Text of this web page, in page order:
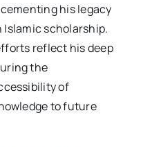
his legacy
Islamic scholarship.
reflect his deep
the
of
to future